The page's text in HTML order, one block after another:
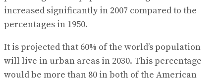
increased significantly in 2007 compared to the
percentages in 1950.
It is projected that 60% of the world’s population
will live in urban areas in 2030. This percentage
would be more than 80 in both of the American